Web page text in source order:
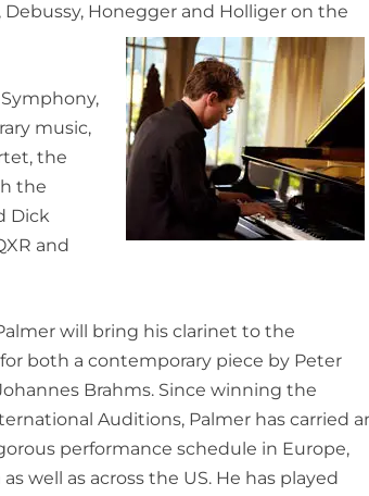
Honegger and Holliger on the
music,
the
the
Dick
and
will bring his clarinet to the
both a contemporary piece by Peter
Brahms. Since winning the
Auditions, Palmer has carried
performance schedule in Europe,
well as across the US. He has played